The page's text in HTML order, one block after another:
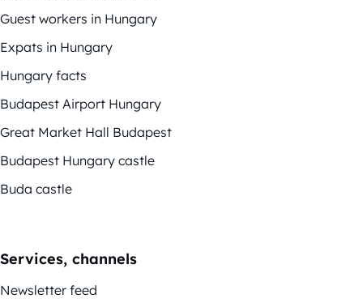
Guest workers in Hungary
Expats in Hungary
Hungary facts
Budapest Airport Hungary
Great Market Hall Budapest
Budapest Hungary castle
Buda castle
Services, channels
Newsletter feed